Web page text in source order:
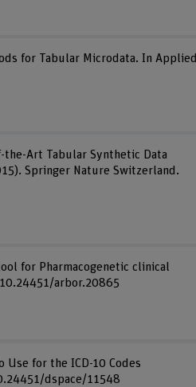
for Tabular Microdata. In Applied
the-Art Tabular Synthetic Data
Springer Nature Switzerland.
for Pharmacogenetic clinical
arbor.20865
Use for the ICD-10 Codes
dspace/11548